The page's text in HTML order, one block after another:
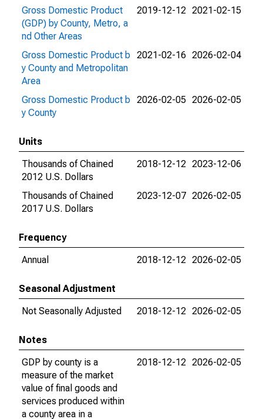
Gross Domestic Product
(GDP) by County, Metro, a
nd Other Areas
2019-12-12 2021-02-15
Gross Domestic Product b
y County and Metropolitan
Area
2021-02-16 2026-02-04
Gross Domestic Product b
y County
2026-02-05 2026-02-05
Units
Thousands of Chained
2012 U.S. Dollars
2018-12-12 2023-12-06
Thousands of Chained
2017 U.S. Dollars
2023-12-07 2026-02-05
Frequency
Annual
2018-12-12 2026-02-05
Seasonal Adjustment
Not Seasonally Adjusted
2018-12-12 2026-02-05
Notes
GDP by county is a
measure of the market
value of final goods and
services produced within
a county area in a
2018-12-12 2026-02-05